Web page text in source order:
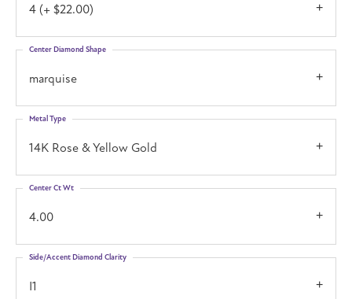
4 (+ $22.00)
marquise
Center Diamond Shape
14K Rose & Yellow Gold
Metal Type
4.00
Center Ct Wt
I1
Side/Accent Diamond Clarity